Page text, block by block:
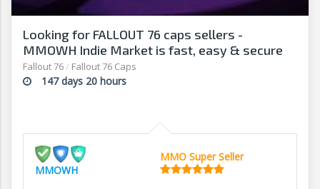
Looking for FALLOUT 76 caps sellers -
MMOWH Indie Market is fast, easy & secure
Fallout 76/ Fallout 76 Caps
147 days 20 hours
MMOWH
MMO Super Seller